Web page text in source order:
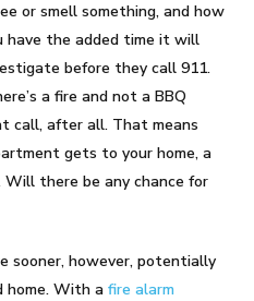
or smell something, and how
have the added time it will
before they call 911.
a fire and not a BBQ
call, after all. That means
gets to your home, a
there be any chance for
sooner, however, potentially
home. With a fire alarm